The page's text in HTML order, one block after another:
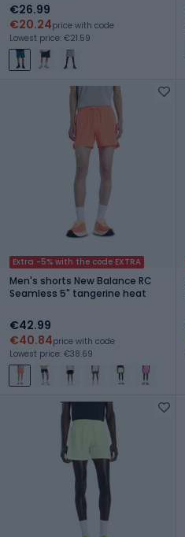
€26.99
€20.24price with code
Lowest price: €21.59
Extra -5% with the code EXTRA
Men's shorts New Balance RC
Seamless 5" tangerine heat
€42.99
€40.84price with code
Lowest price: €38.69